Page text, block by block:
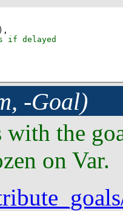
) ,
-Goal)
the
on Var.